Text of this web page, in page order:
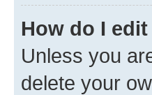
How do I
Unless you
delete your